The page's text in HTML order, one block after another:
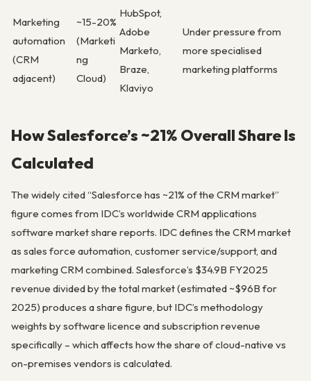
Marketing
automation
(CRM
adjacent)
~15-20%
(Marketi
ng
Cloud)
HubSpot,
Adobe
Marketo,
Braze,
Klaviyo
Under pressure from
more specialised
marketing platforms
How Salesforce’s ~21% Overall Share Is
Calculated
The widely cited “Salesforce has ~21% of the CRM market”
figure comes from IDC’s worldwide CRM applications
software market share reports. IDC defines the CRM market
as sales force automation, customer service/support, and
marketing CRM combined. Salesforce’s $34.9B FY2025
revenue divided by the total market (estimated ~$96B for
2025) produces a share figure, but IDC’s methodology
weights by software licence and subscription revenue
specifically – which affects how the share of cloud-native vs
on-premises vendors is calculated.